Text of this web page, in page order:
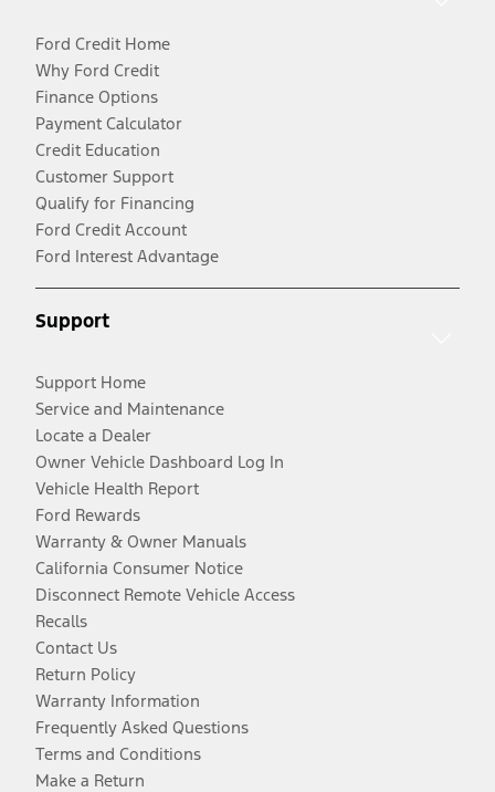
Ford Credit Home
Why Ford Credit
Finance Options
Payment Calculator
Credit Education
Customer Support
Qualify for Financing
Ford Credit Account
Ford Interest Advantage
Support
Support Home
Service and Maintenance
Locate a Dealer
Owner Vehicle Dashboard Log In
Vehicle Health Report
Ford Rewards
Warranty & Owner Manuals
California Consumer Notice
Disconnect Remote Vehicle Access
Recalls
Contact Us
Return Policy
Warranty Information
Frequently Asked Questions
Terms and Conditions
Make a Return